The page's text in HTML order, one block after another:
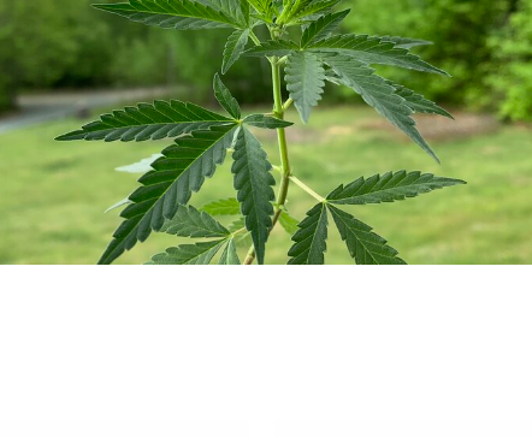
to diagnose, treat, cure, or prevent any disease.